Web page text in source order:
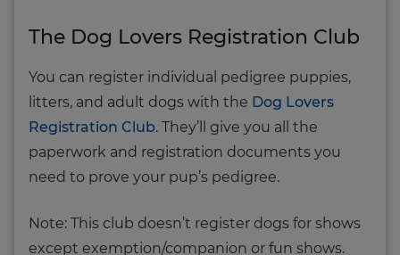
The Dog Lovers Registration Club
You can register individual pedigree puppies,
litters, and adult dogs with the Dog Lovers
Registration Club. They’ll give you all the
paperwork and registration documents you
need to prove your pup’s pedigree.
Note: This club doesn’t register dogs for shows
except exemption/companion or fun shows.